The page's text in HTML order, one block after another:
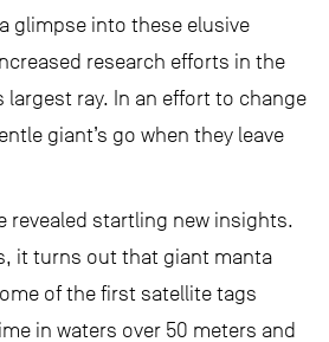
glimpse into these elusive
research efforts in the
ray. In an effort to change
giant’s go when they leave
revealed startling new insights.
it turns out that giant manta
of the first satellite tags
in waters over 50 meters and